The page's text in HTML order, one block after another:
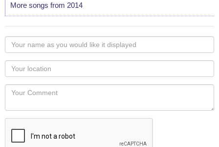
More songs from 2014
Your
name
as
you
would
like
displayed
Your
Locaton
Your